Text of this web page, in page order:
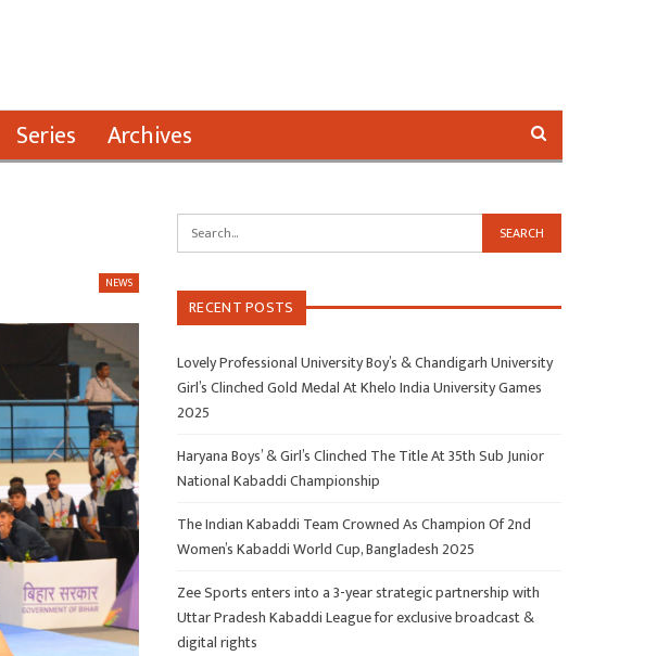
Series Archives
NEWS
RECENT POSTS
Lovely Professional University Boy’s & Chandigarh University
Girl’s Clinched Gold Medal At Khelo India University Games
2025
Haryana Boys’ & Girl’s Clinched The Title At 35th Sub Junior
National Kabaddi Championship
The Indian Kabaddi Team Crowned As Champion Of 2nd
Women’s Kabaddi World Cup, Bangladesh 2025
Zee Sports enters into a 3-year strategic partnership with
Uttar Pradesh Kabaddi League for exclusive broadcast &
digital rights